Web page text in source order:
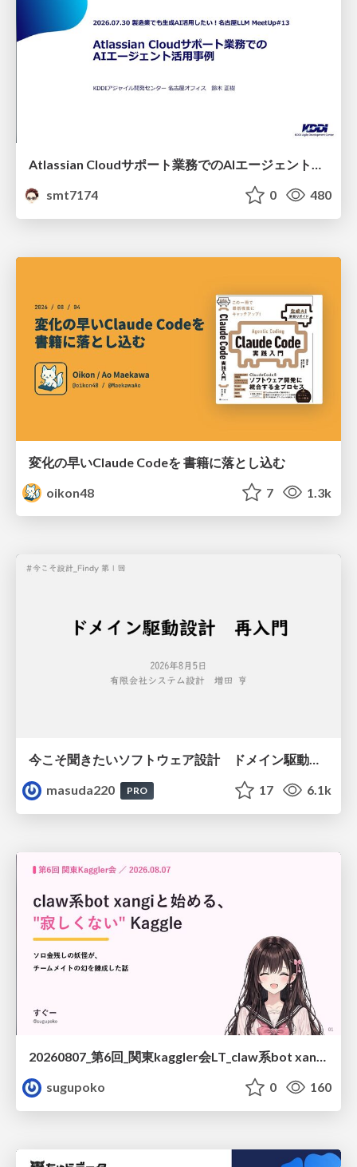
Atlassian Cloudサポート業務でのAIエージェント活用事例
smt7174
0 480
変化の早いClaude Codeを 書籍に落とし込む
oikon48
7 1.3k
今こそ聞きたいソフトウェア設計 ドメイン駆動設計再入門
masuda220
PRO 17 6.1k
20260807_第6回_関東kaggler会LT_claw系bot xangiと始める、"寂しくない" kaggle
sugupoko
0 160